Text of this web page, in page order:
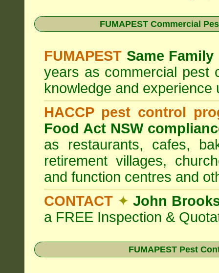
FUMAPEST Commercial
FUMAPEST Same Family
years as commercial pest
knowledge and
HACCP pest control
Food Act NSW
as restaurants, cafes,
retirement villages,
and function centres and
CONTACT ✦ John
a FREE Inspection &
FUMAPEST Pest